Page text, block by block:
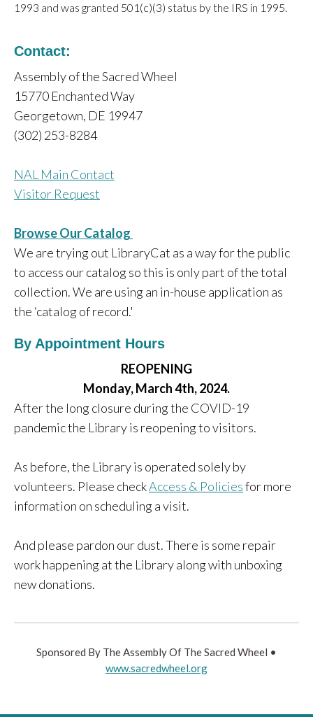
1993 and was granted 501(c)(3) status by the IRS in 1995.
Contact:
Assembly of the Sacred Wheel
15770 Enchanted Way
Georgetown, DE 19947
(302) 253-8284
NAL Main Contact
Visitor Request
Browse Our Catalog
We are trying out LibraryCat as a way for the public
to access our catalog so this is only part of the total
collection. We are using an in-house application as
the ‘catalog of record.'
By Appointment Hours
REOPENING
Monday, March 4th, 2024.
After the long closure during the COVID-19
pandemic the Library is reopening to visitors.
As before, the Library is operated solely by
volunteers. Please checkAccess & Policiesfor more
information on scheduling a visit.
And please pardon our dust. There is some repair
work happening at the Library along with unboxing
new donations.
Sponsored By The Assembly Of The Sacred Wheel •
www.sacredwheel.org